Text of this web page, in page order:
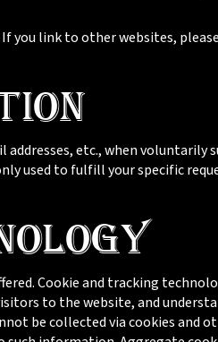
link to other websites,
etc., when voluntarily
used to fulfill your specific
Cookie and tracking
to the website, and
be collected via cookies and